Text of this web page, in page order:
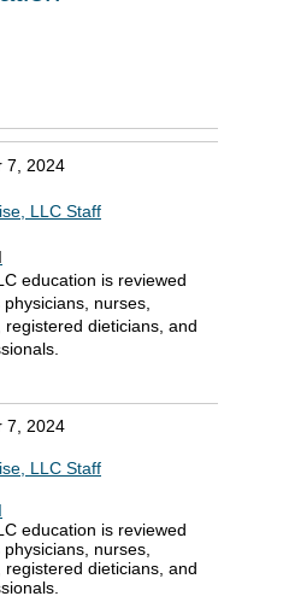
7, 2024
LLC Staff
education is reviewed
nurses,
dieticians, and
7, 2024
LLC Staff
education is reviewed
nurses,
dieticians, and